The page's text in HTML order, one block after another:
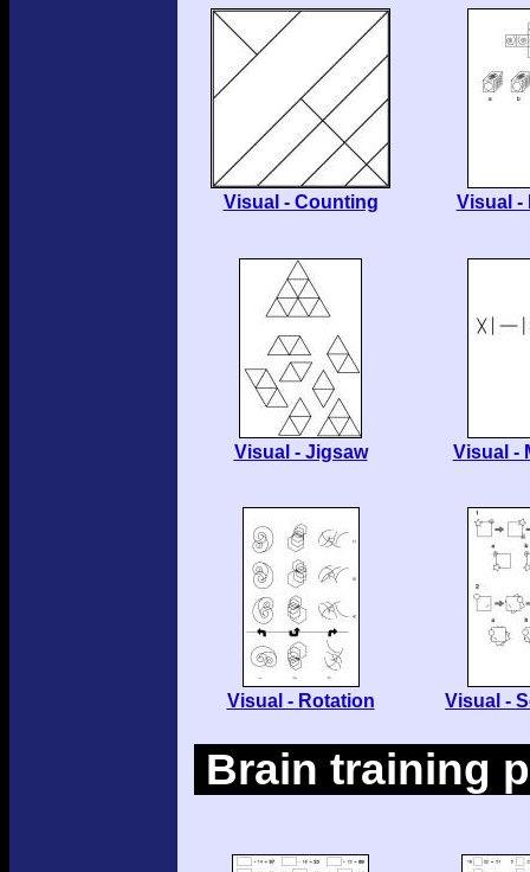
Visual - Counting Visual -
Visual - Jigsaw Visual -
Visual - Rotation Visual -
Brain training